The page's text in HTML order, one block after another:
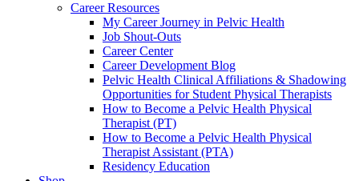
Career Resources
My Career Journey in Pelvic Health
Job Shout-Outs
Career Center
Career Development Blog
Pelvic Health Clinical Affiliations & Shadowing
Opportunities for Student Physical Therapists
How to Become a Pelvic Health Physical
Therapist (PT)
How to Become a Pelvic Health Physical
Therapist Assistant (PTA)
Residency Education